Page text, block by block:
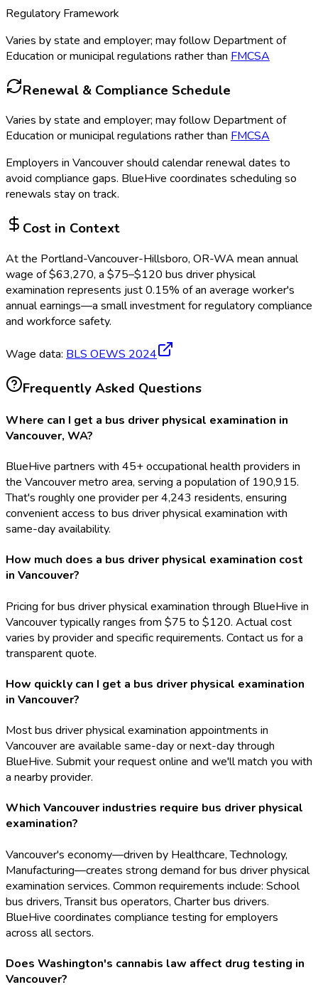
Regulatory Framework
Varies by state and employer; may follow Department of
Education or municipal regulations rather than FMCSA
Renewal & Compliance Schedule
Varies by state and employer; may follow Department of
Education or municipal regulations rather than FMCSA
Employers in Vancouvershould calendar renewal dates to
avoid compliance gaps. BlueHive coordinates scheduling so
renewals stay on track.
Cost in Context
At the Portland-Vancouver-Hillsboro, OR-WA mean annual
wage of$63,270, a $75–$120 bus driver physical
examination represents just0.15% of an average worker's
annual earnings—a small investment for regulatory compliance
and workforce safety.
Wage data: BLS OEWS 2024
Frequently Asked Questions
Where can I get a bus driver physical examination in
Vancouver, WA?
BlueHive partners with 45+ occupational health providers in
the Vancouver metro area, serving a population of 190,915.
That's roughly one provider per 4,243 residents, ensuring
convenient access to bus driver physical examination with
same-day availability.
How much does a bus driver physical examination cost
in Vancouver?
Pricing for bus driver physical examination through BlueHive in
Vancouver typically ranges from $75 to $120. Actual cost
varies by provider and specific requirements. Contact us for a
transparent quote.
How quickly can I get a bus driver physical examination
in Vancouver?
Most bus driver physical examination appointments in
Vancouver are available same-day or next-day through
BlueHive. Submit your request online and we'll match you with
a nearby provider.
Which Vancouver industries require bus driver physical
examination?
Vancouver's economy—driven by Healthcare, Technology,
Manufacturing—creates strong demand for bus driver physical
examination services. Common requirements include: School
bus drivers, Transit bus operators, Charter bus drivers.
BlueHive coordinates compliance testing for employers
across all sectors.
Does Washington's cannabis law affect drug testing in
Vancouver?